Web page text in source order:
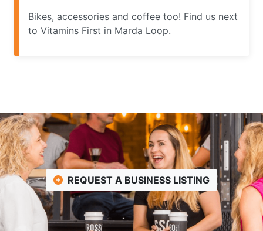
Bikes, accessories and coffee too! Find us next
to Vitamins First in Marda Loop.
REQUEST A BUSINESS LISTING